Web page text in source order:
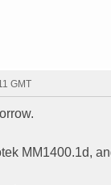
GMT
MM1400.1d,